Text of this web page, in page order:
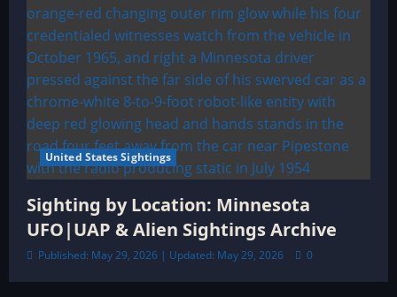
United States Sightings
Sighting by Location: Minnesota
UFO|UAP & Alien Sightings Archive
Published: May 29, 2026 | Updated: May 29, 2026 0